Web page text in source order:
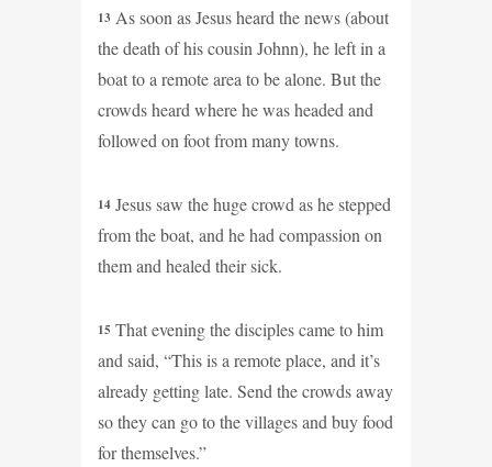
13 As soon as Jesus heard the news (about
the death of his cousin Johnn), he left in a
boat to a remote area to be alone. But the
crowds heard where he was headed and
followed on foot from many towns.
14 Jesus saw the huge crowd as he stepped
from the boat, and he had compassion on
them and healed their sick.
15 That evening the disciples came to him
and said, “This is a remote place, and it’s
already getting late. Send the crowds away
so they can go to the villages and buy food
for themselves.”